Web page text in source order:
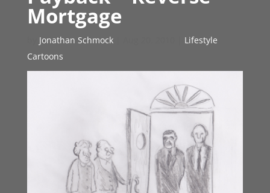
Mortgage
Jonathan Schmock|
Lifestyle
Cartoons